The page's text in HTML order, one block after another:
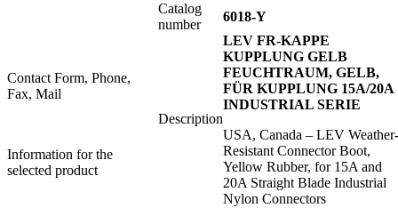
Contact Form, Phone,
Fax, Mail
Information for the
selected product
Catalog
number
6018-Y
Description
LEV FR-KAPPE
KUPPLUNG GELB
FEUCHTRAUM, GELB,
FÜR KUPPLUNG 15A/20A
INDUSTRIAL SERIE
USA, Canada – LEV Weather-
Resistant Connector Boot,
Yellow Rubber, for 15A and
20A Straight Blade Industrial
Nylon Connectors